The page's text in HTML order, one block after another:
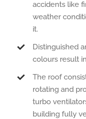
accidents like
weather
it.
Distinguished
colours result
The roof
rotating and
turbo
building fully